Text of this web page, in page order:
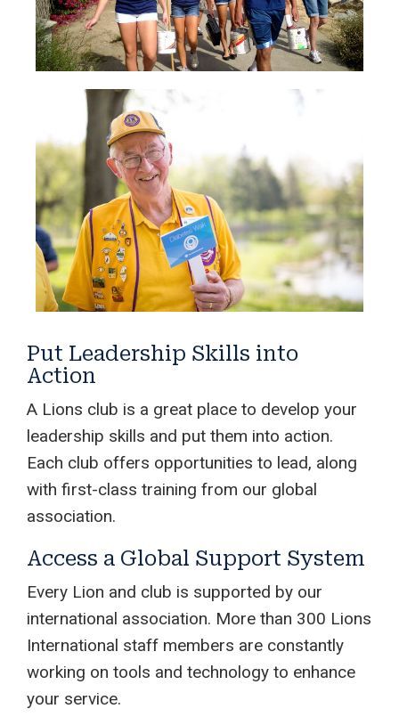
Put Leadership Skills into
Action
A Lions club is a great place to develop your
leadership skills and put them into action.
Each club offers opportunities to lead, along
with first-class training from our global
association.
Access a Global Support System
Every Lion and club is supported by our
international association. More than 300 Lions
International staff members are constantly
working on tools and technology to enhance
your service.